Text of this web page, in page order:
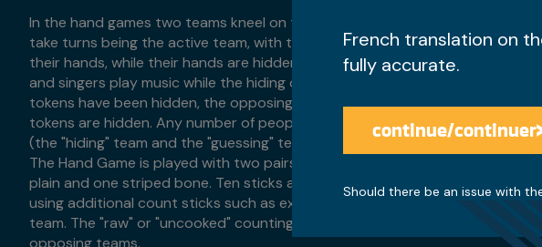
In the hand games two teams kneel on the floor, facing each other. The teams
take turns being the active team, with the active team having to hide tokens
their hands, while their hands are hidden under a blanket. Traditionally
and singers play music while the hiding of the tokens are happening. After the
tokens have been hidden, the opposing team must guess in which hands the
tokens are hidden. Any number of people can play the Hand Game, but each
(the "hiding" team and the "guessing" team) must have one pointer on each
The Hand Game is played with two pairs of 'bones', each pair consisting of one
plain and one striped bone. Ten sticks are used as counters with some
using additional count sticks such as extra stick or "kick Stick" won by the
team. The "raw" or "uncooked" counting sticks will be divided evenly between
opposing teams.
French translation on
fully accurate.
continue/continuer
Should there be an issue with